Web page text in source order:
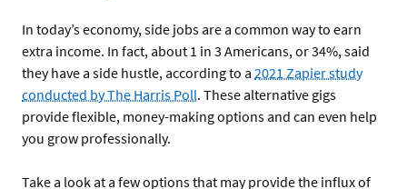
In today’s economy, side jobs are a common way to earn
extra income. In fact, about 1 in 3 Americans, or 34%, said
they have a side hustle, according to a 2021 Zapier study
conducted by The Harris Poll. These alternative gigs
provide flexible, money-making options and can even help
you grow professionally.
Take a look at a few options that may provide the influx of